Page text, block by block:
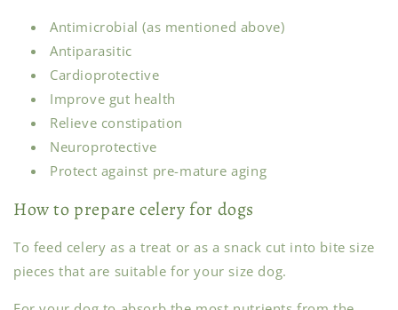
Antimicrobial (as mentioned above)
Antiparasitic
Cardioprotective
Improve gut health
Relieve constipation
Neuroprotective
Protect against pre-mature aging
How to prepare celery for dogs
To feed celery as a treat or as a snack cut into bite size
pieces that are suitable for your size dog.